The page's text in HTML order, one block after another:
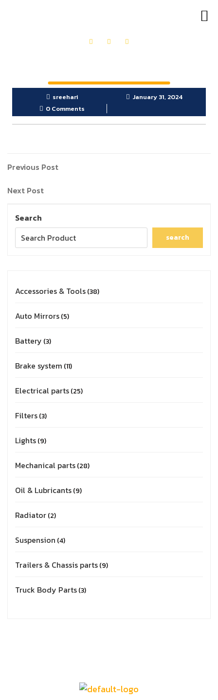
sreehari
January 31, 2024
0 Comments
Previous Post
Next Post
Search
search
Accessories & Tools 38
Auto Mirrors 5
Battery 3
Brake system 11
Electrical parts 25
Filters 3
Lights 9
Mechanical parts 28
Oil & Lubricants 9
Radiator 2
Suspension 4
Trailers & Chassis parts 9
Truck Body Parts 3